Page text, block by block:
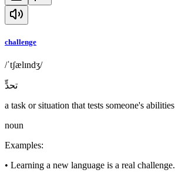
challenge
/ˈtʃælɪndʒ/
تحدٍّ
a task or situation that tests someone's abilities
noun
Examples:
• Learning a new language is a real challenge.